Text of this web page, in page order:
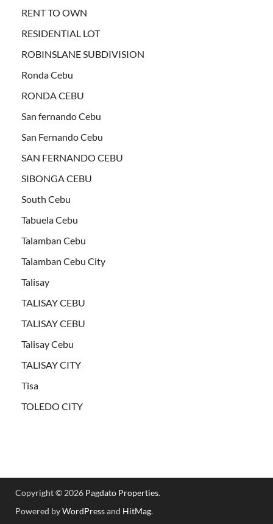
RENT TO OWN
RESIDENTIAL LOT
ROBINSLANE SUBDIVISION
Ronda Cebu
RONDA CEBU
San fernando Cebu
San Fernando Cebu
SAN FERNANDO CEBU
SIBONGA CEBU
South Cebu
Tabuela Cebu
Talamban Cebu
Talamban Cebu City
Talisay
TALISAY CEBU
TALISAY CEBU
Talisay Cebu
TALISAY CITY
Tisa
TOLEDO CITY
Copyright © 2026 Pagdato Properties.
Powered byWordPressand HitMag.